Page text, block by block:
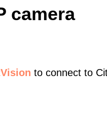
camera
to connect to